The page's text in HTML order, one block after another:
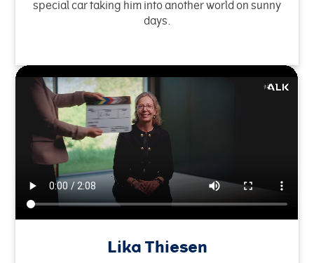
special car taking him into another world on sunny
days.
Lika Thiesen